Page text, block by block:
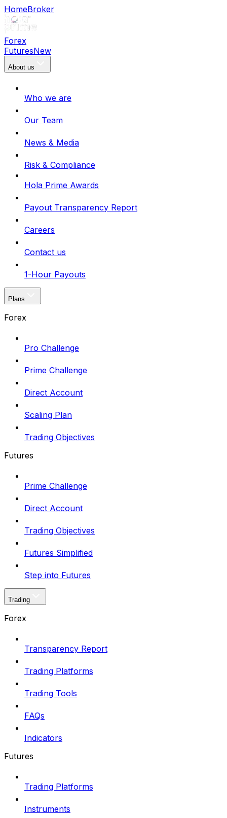
HomeBroker
Forex
FuturesNew
About us
Who we are
Our Team
News & Media
Risk & Compliance
Hola Prime Awards
Payout Transparency Report
Careers
Contact us
1-Hour Payouts
Plans
Forex
Pro Challenge
Prime Challenge
Direct Account
Scaling Plan
Trading Objectives
Futures
Prime Challenge
Direct Account
Trading Objectives
Futures Simplified
Step into Futures
Trading
Forex
Transparency Report
Trading Platforms
Trading Tools
FAQs
Indicators
Futures
Trading Platforms
Instruments